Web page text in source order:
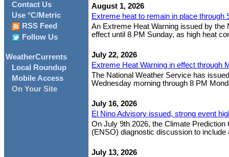
Contact Us
Use °C/Metric
RSS Feed
Follow Us
WeatherCurrents
Local Roundup
Mobile Access
On Your Site
August 1, 2026
Extreme heat to remain in place through
An Extreme Heat Warning issued by the
effect until 8 PM Sunday, as high heat
July 22, 2026
Extreme Heat Warning in effect through
The National Weather Service has
Wednesday morning through 8 PM
July 16, 2026
El Nino Advisory issued, strong event
On July 9th 2026, the Climate
(ENSO) diagnostic discussion to
July 13, 2026